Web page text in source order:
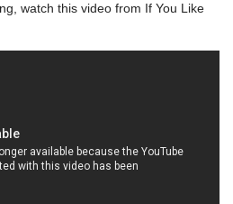
watch this video from If You Like